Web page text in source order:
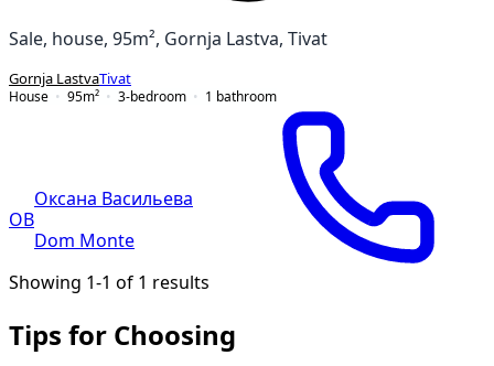
Sale, house, 95m², Gornja Lastva, Tivat
Gornja LastvaTivat
House
95m² 3-bedroom 1 bathroom
ОВ
Оксана Васильева
Dom Monte
Showing 1-1 of 1 results
Tips for Choosing